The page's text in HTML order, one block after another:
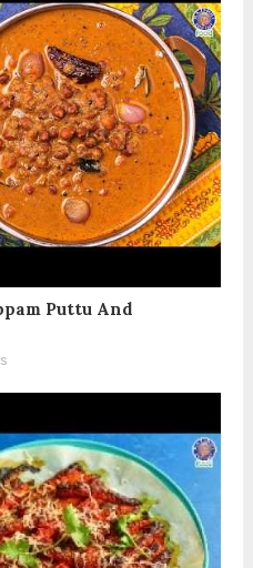
Puttu And